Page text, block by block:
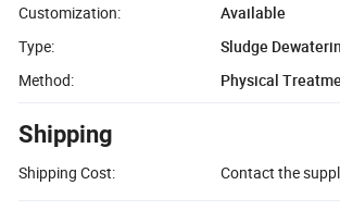
Customization:
Available
Type:
Sludge
Method:
Physical
Shipping
Shipping Cost: Contact the